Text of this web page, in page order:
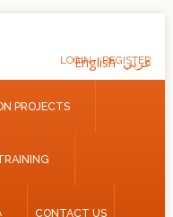
REGISTER
LOGIN عربي English
PROJECTS
CONTACT US